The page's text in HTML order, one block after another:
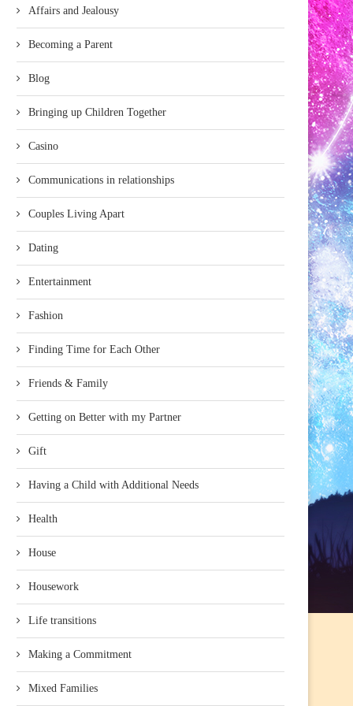
Affairs and Jealousy
Becoming a Parent
Blog
Bringing up Children Together
Casino
Communications in relationships
Couples Living Apart
Dating
Entertainment
Fashion
Finding Time for Each Other
Friends & Family
Getting on Better with my Partner
Gift
Having a Child with Additional Needs
Health
House
Housework
Life transitions
Making a Commitment
Mixed Families